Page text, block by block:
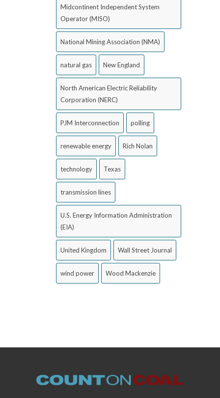
Midcontinent Independent System
Operator (MISO)
National Mining Association (NMA)
natural gas New England
North American Electric Reliability
Corporation (NERC)
PJM Interconnection polling
renewable energy Rich Nolan
technology Texas
transmission lines
U.S. Energy Information Administration
(EIA)
United Kingdom Wall Street Journal
wind power Wood Mackenzie